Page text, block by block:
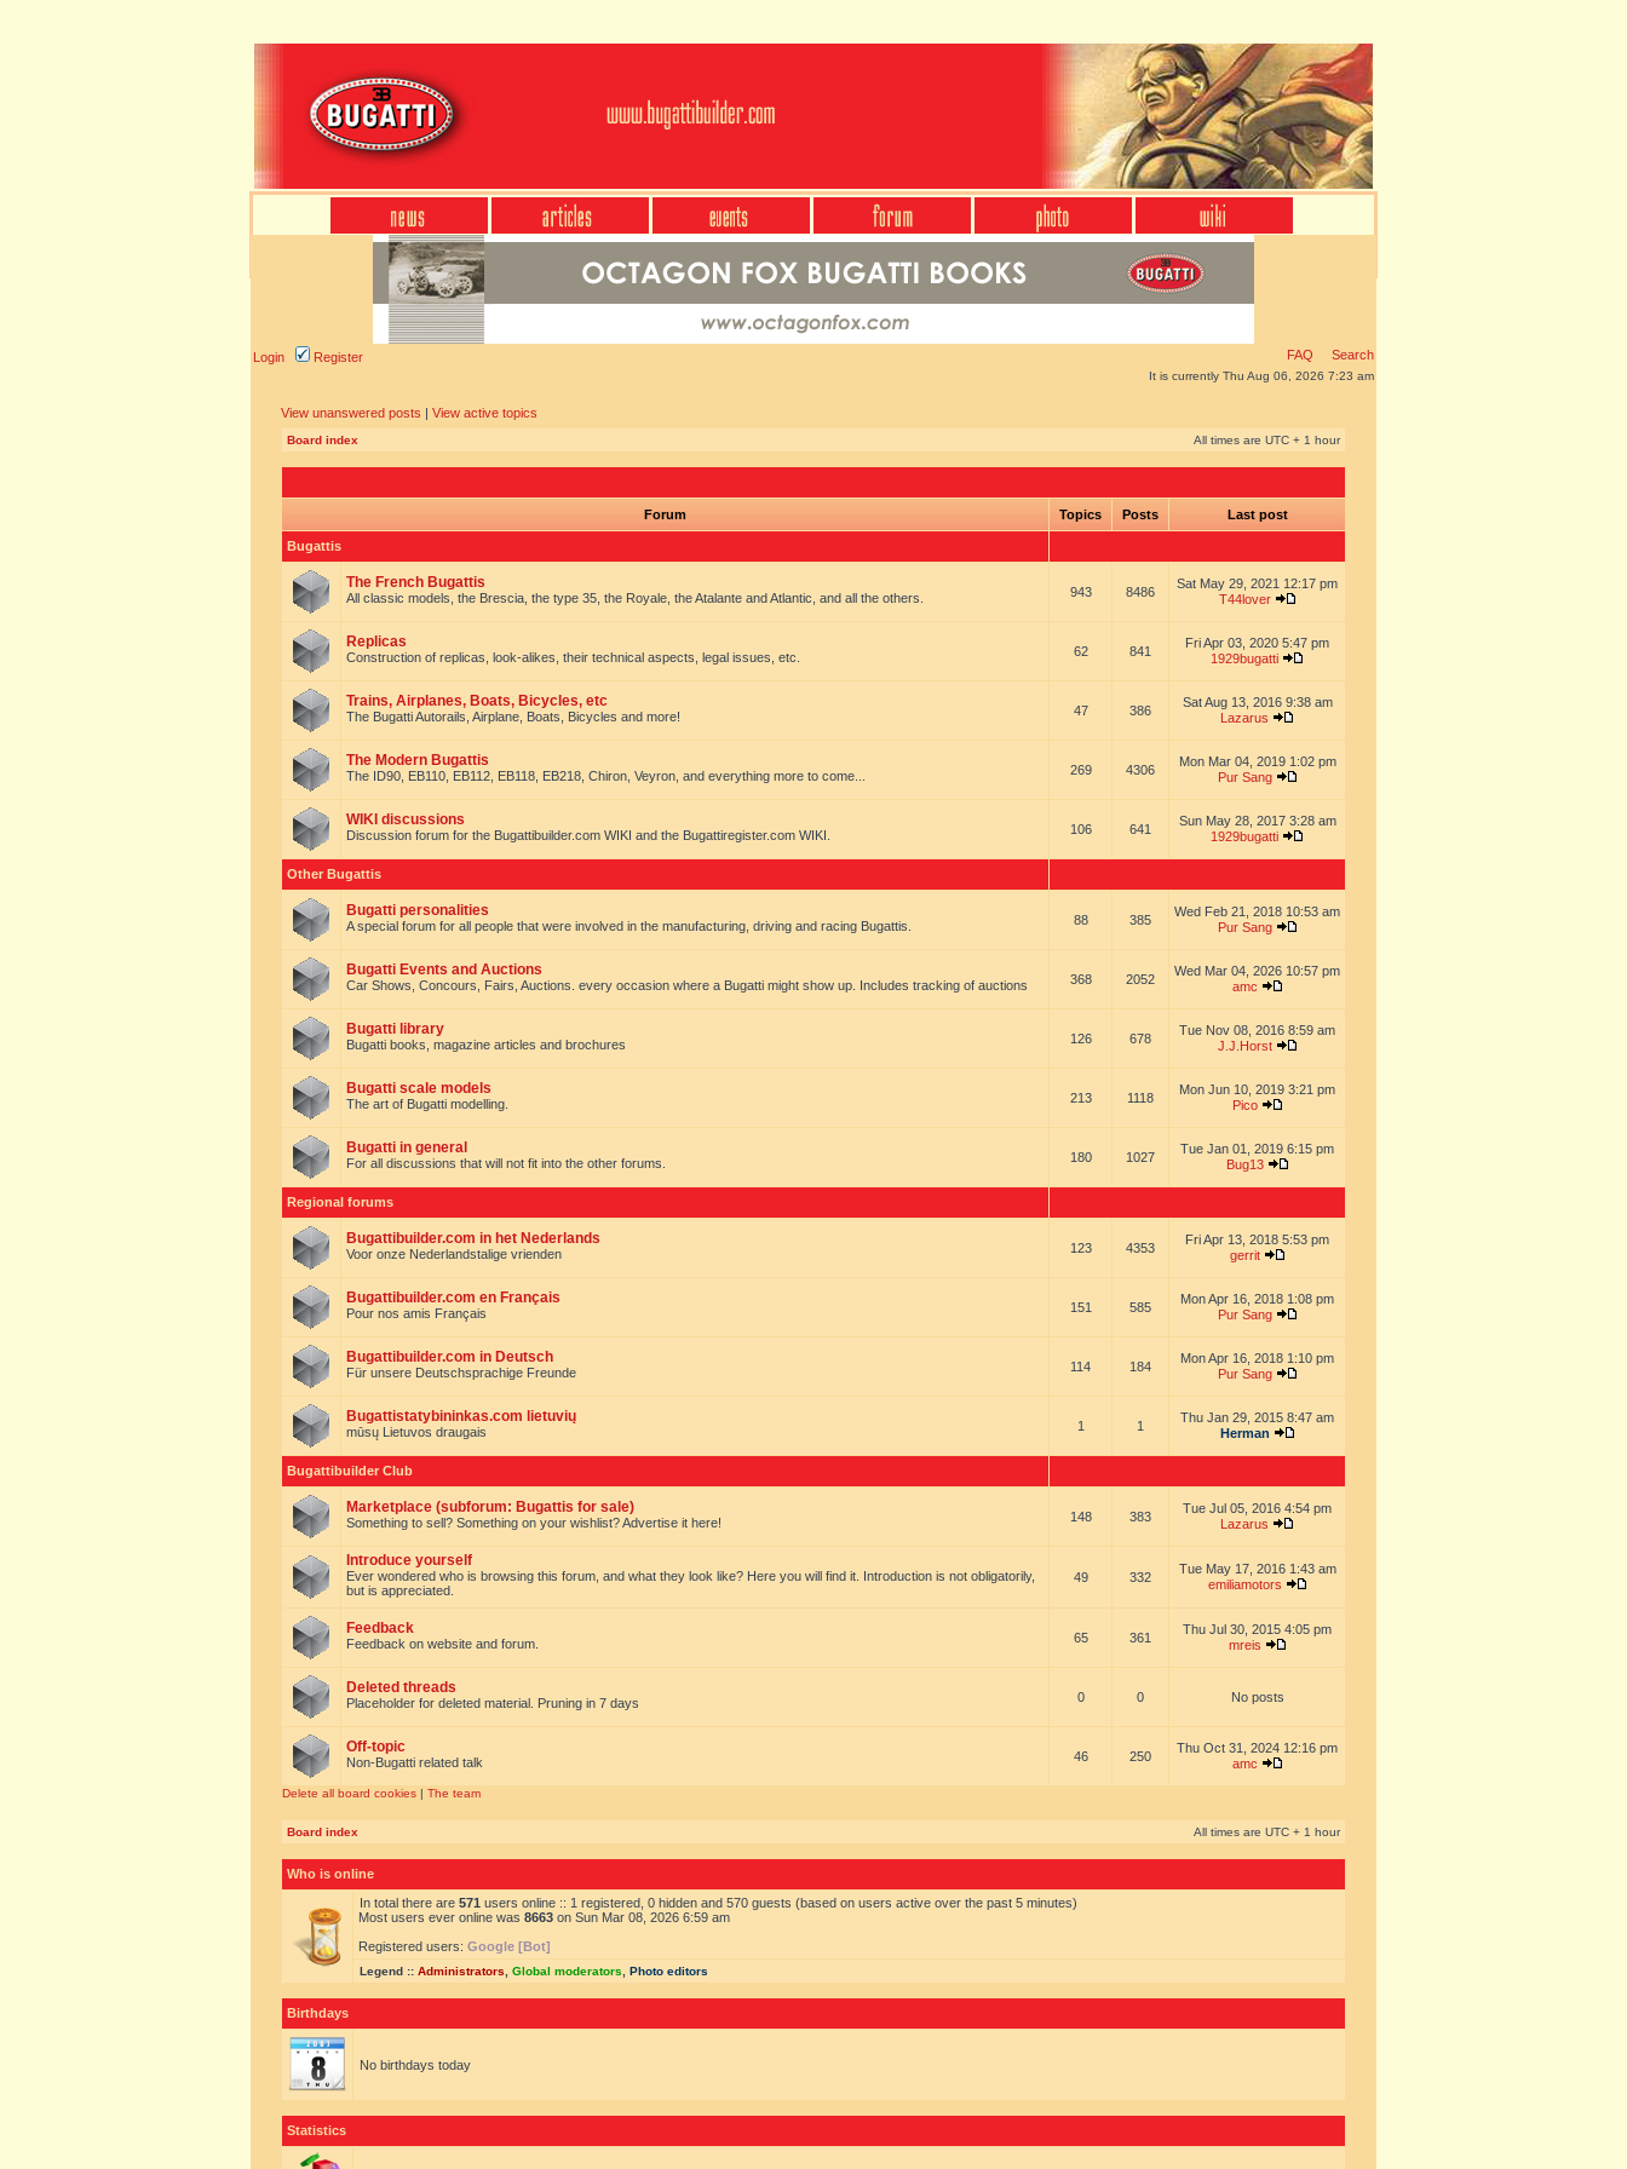
Login Register FAQ Search
It is currently Thu Aug 06, 2026 7:23 am
View unanswered posts | View active topics
Board index All times are UTC + 1 hour
Forum Topics Posts Last post
Bugattis
The French Bugattis
All classic models, the Brescia, the type 35, the Royale, the Atalante and Atlantic, and all the others. 943 8486
Sat May 29, 2021 12:17 pm
T44lover
Replicas
Construction of replicas, look-alikes, their technical aspects, legal issues, etc. 62 841
Fri Apr 03, 2020 5:47 pm
1929bugatti
Trains, Airplanes, Boats, Bicycles, etc
The Bugatti Autorails, Airplane, Boats, Bicycles and more! 47 386
Sat Aug 13, 2016 9:38 am
Lazarus
The Modern Bugattis
The ID90, EB110, EB112, EB118, EB218, Chiron, Veyron, and everything more to come... 269 4306
Mon Mar 04, 2019 1:02 pm
Pur Sang
WIKI discussions
Discussion forum for the Bugattibuilder.com WIKI and the Bugattiregister.com WIKI. 106 641
Sun May 28, 2017 3:28 am
1929bugatti
Other Bugattis
Bugatti personalities
A special forum for all people that were involved in the manufacturing, driving and racing Bugattis. 88 385
Wed Feb 21, 2018 10:53 am
Pur Sang
Bugatti Events and Auctions
Car Shows, Concours, Fairs, Auctions. every occasion where a Bugatti might show up. Includes tracking of auctions 368 2052
Wed Mar 04, 2026 10:57 pm
amc
Bugatti library
Bugatti books, magazine articles and brochures 126 678
Tue Nov 08, 2016 8:59 am
J.J.Horst
Bugatti scale models
The art of Bugatti modelling. 213 1118
Mon Jun 10, 2019 3:21 pm
Pico
Bugatti in general
For all discussions that will not fit into the other forums. 180 1027
Tue Jan 01, 2019 6:15 pm
Bug13
Regional forums
Bugattibuilder.com in het Nederlands
Voor onze Nederlandstalige vrienden 123 4353
Fri Apr 13, 2018 5:53 pm
gerrit
Bugattibuilder.com en Français
Pour nos amis Français 151 585
Mon Apr 16, 2018 1:08 pm
Pur Sang
Bugattibuilder.com in Deutsch
Für unsere Deutschsprachige Freunde 114 184
Mon Apr 16, 2018 1:10 pm
Pur Sang
Bugattistatybininkas.com lietuvių
mūsų Lietuvos draugais 1 1
Thu Jan 29, 2015 8:47 am
Herman
Bugattibuilder Club
Marketplace (subforum: Bugattis for sale)
Something to sell? Something on your wishlist? Advertise it here! 148 383
Tue Jul 05, 2016 4:54 pm
Lazarus
Introduce yourself
Ever wondered who is browsing this forum, and what they look like? Here you will find it. Introduction is not obligatorily,
but is appreciated.
49 332
Tue May 17, 2016 1:43 am
emiliamotors
Feedback
Feedback on website and forum. 65 361
Thu Jul 30, 2015 4:05 pm
mreis
Deleted threads
Placeholder for deleted material. Pruning in 7 days 0 0 No posts
Off-topic
Non-Bugatti related talk 46 250
Thu Oct 31, 2024 12:16 pm
amc
Delete all board cookies | The team
Board index All times are UTC + 1 hour
Who is online
In total there are 571 users online :: 1 registered, 0 hidden and 570 guests (based on users active over the past 5 minutes)
Most users ever online was 8663 on Sun Mar 08, 2026 6:59 am
Registered users: Google [Bot]
Legend :: Administrators Global moderators Photo editors
Birthdays
No birthdays today
Statistics